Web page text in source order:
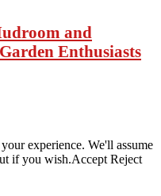
and
Enthusiasts
experience. We'll assume
if you wish.Accept Reject